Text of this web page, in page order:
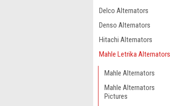
Delco Alternators
Denso Alternators
Hitachi Alternators
Mahle Letrika Alternators
Mahle Alternators
Mahle Alternators
Pictures